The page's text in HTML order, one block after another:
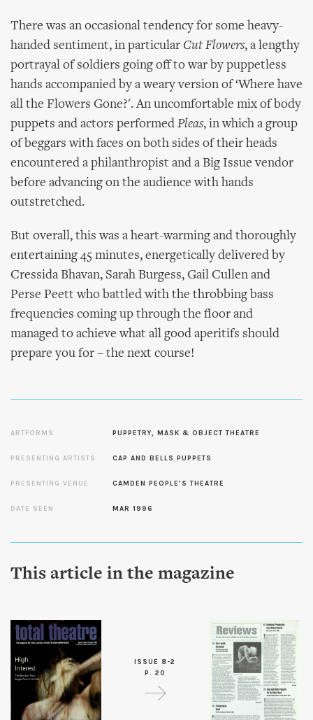
There was an occasional tendency for some heavy-
handed sentiment, in particular Cut Flowers, a lengthy
portrayal of soldiers going off to war by puppetless
hands accompanied by a weary version of ‘Where have
all the Flowers Gone?'. An uncomfortable mix of body
puppets and actors performed Pleas, in which a group
of beggars with faces on both sides of their heads
encountered a philanthropist and a Big Issue vendor
before advancing on the audience with hands
outstretched.
But overall, this was a heart-warming and thoroughly
entertaining 45 minutes, energetically delivered by
Cressida Bhavan, Sarah Burgess, Gail Cullen and
Perse Peett who battled with the throbbing bass
frequencies coming up through the floor and
managed to achieve what all good aperitifs should
prepare you for – the next course!
ARTFORMS PUPPETRY, MASK & OBJECT THEATRE
PRESENTING ARTISTS CAP AND BELLS PUPPETS
PRESENTING VENUE CAMDEN PEOPLE’S THEATRE
DATE SEEN MAR 1996
This article in the magazine
ISSUE 8-2
P. 20